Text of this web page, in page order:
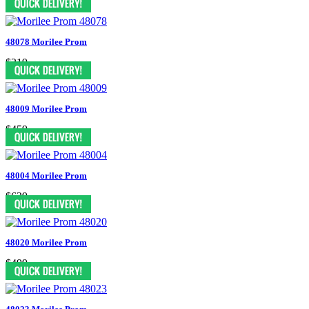
48078 Morilee Prom
$219
48009 Morilee Prom
$459
48004 Morilee Prom
$629
48020 Morilee Prom
$499